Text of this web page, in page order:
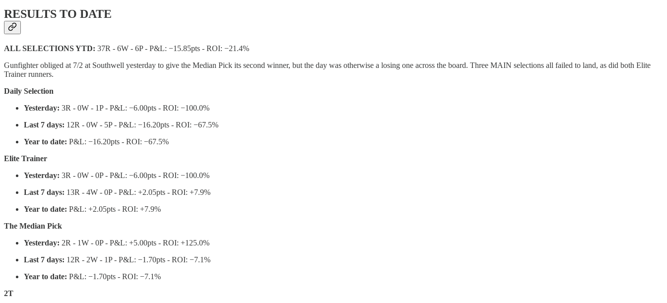
RESULTS TO DATE
ALL SELECTIONS YTD: 37R - 6W - 6P - P&L: −15.85pts - ROI: −21.4%
Gunfighter obliged at 7/2 at Southwell yesterday to give the Median Pick its second winner, but the day was otherwise a losing one across the board. Three MAIN selections all failed to land, as did both Elite
Trainer runners.
Daily Selection
Yesterday: 3R - 0W - 1P - P&L: −6.00pts - ROI: −100.0%
Last 7 days: 12R - 0W - 5P - P&L: −16.20pts - ROI: −67.5%
Year to date: P&L: −16.20pts - ROI: −67.5%
Elite Trainer
Yesterday: 3R - 0W - 0P - P&L: −6.00pts - ROI: −100.0%
Last 7 days: 13R - 4W - 0P - P&L: +2.05pts - ROI: +7.9%
Year to date: P&L: +2.05pts - ROI: +7.9%
The Median Pick
Yesterday: 2R - 1W - 0P - P&L: +5.00pts - ROI: +125.0%
Last 7 days: 12R - 2W - 1P - P&L: −1.70pts - ROI: −7.1%
Year to date: P&L: −1.70pts - ROI: −7.1%
2T